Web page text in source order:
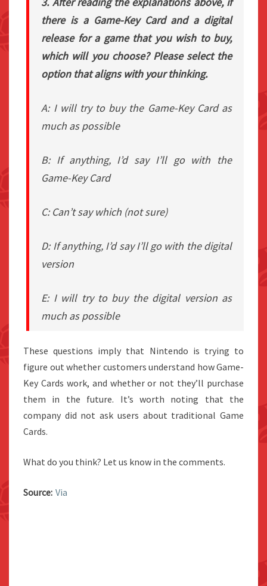
there is a Game-Key Card and a digital
release for a game that you wish to buy,
which will you choose? Please select the
option that aligns with your thinking.
A: I will try to buy the Game-Key Card as
much as possible
B: If anything, I’d say I’ll go with the
Game-Key Card
C: Can’t say which (not sure)
D: If anything, I’d say I’ll go with the digital
version
E: I will try to buy the digital version as
much as possible
These questions imply that Nintendo is trying to
figure out whether customers understand how Game-
Key Cards work, and whether or not they’ll purchase
them in the future. It’s worth noting that the
company did not ask users about traditional Game
Cards.
What do you think? Let us know in the comments.
Source: Via